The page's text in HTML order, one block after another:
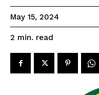
May 15, 2024
2 min. read